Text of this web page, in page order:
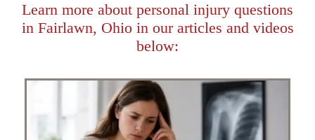
Learn more about personal injury questions
in Fairlawn, Ohio in our articles and videos
below: